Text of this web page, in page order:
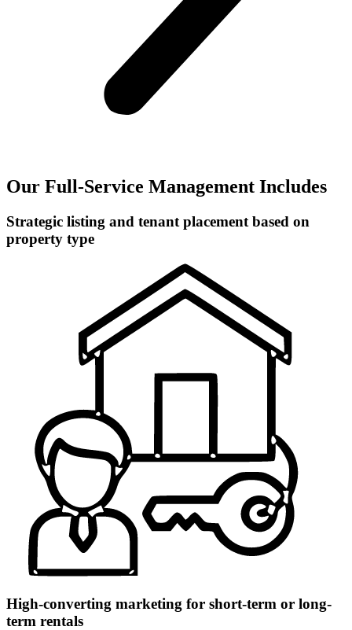
Our Full-Service Management Includes
Strategic listing and tenant placement based on
property type
High-converting marketing for short-term or long-
term rentals